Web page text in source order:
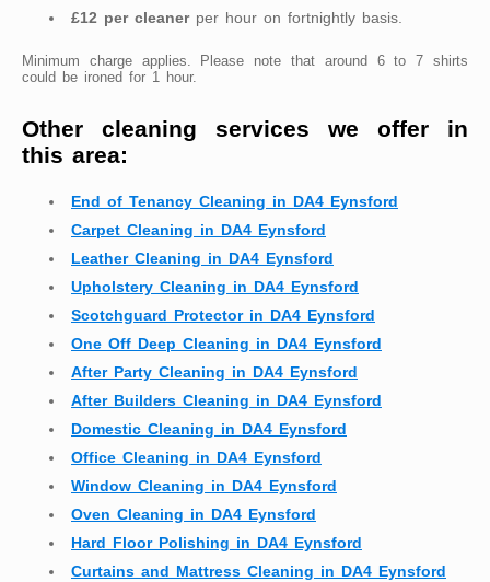
£12 per cleanerper hour on fortnightly basis.
Minimum charge applies. Please note that around 6 to 7 shirts
could be ironed for 1 hour.
Other cleaning services we offer in
this area:
End of Tenancy Cleaning in DA4 Eynsford
Carpet Cleaning in DA4 Eynsford
Leather Cleaning in DA4 Eynsford
Upholstery Cleaning in DA4 Eynsford
Scotchguard Protector in DA4 Eynsford
One Off Deep Cleaning in DA4 Eynsford
After Party Cleaning in DA4 Eynsford
After Builders Cleaning in DA4 Eynsford
Domestic Cleaning in DA4 Eynsford
Office Cleaning in DA4 Eynsford
Window Cleaning in DA4 Eynsford
Oven Cleaning in DA4 Eynsford
Hard Floor Polishing in DA4 Eynsford
Curtains and Mattress Cleaning in DA4 Eynsford